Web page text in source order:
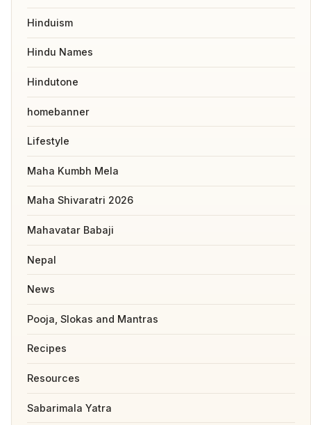
Hinduism
Hindu Names
Hindutone
homebanner
Lifestyle
Maha Kumbh Mela
Maha Shivaratri 2026
Mahavatar Babaji
Nepal
News
Pooja, Slokas and Mantras
Recipes
Resources
Sabarimala Yatra